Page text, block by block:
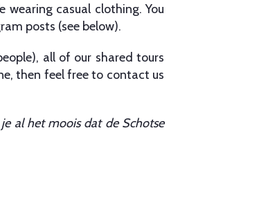
wearing casual clothing. You
posts (see below).
all of our shared tours
then feel free to contact us
al het moois dat de Schotse